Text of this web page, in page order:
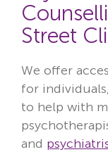
Street
We offer
for
to help with
and